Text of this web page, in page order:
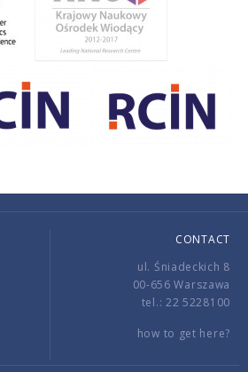
CONTACT
ul. Śniadeckich 8
00-656 Warszawa
tel.: 22 5228100
how to get here?